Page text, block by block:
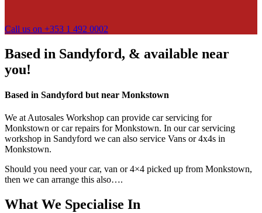
Call us on +353 1 492 0002
Based in Sandyford, & available near
you!
Based in Sandyford but near Monkstown
We at Autosales Workshop can provide car servicing for
Monkstown or car repairs for Monkstown. In our car servicing
workshop in Sandyford we can also service Vans or 4x4s in
Monkstown.
Should you need your car, van or 4×4 picked up from Monkstown,
then we can arrange this also….
What We Specialise In